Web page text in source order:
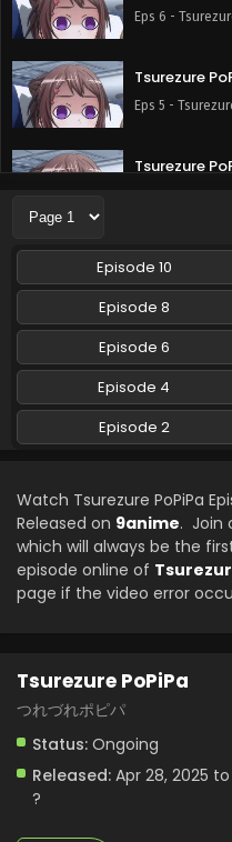
Eps 6 -
Tsurezure
Eps 5 -
Tsurezure
Eps 4 -
Tsurezure
Eps 3 -
Tsurezure
Eps 2 -
Tsurezure
Episode 10
Episode 8
Episode 6
Episode 4
Episode 2
Watch Tsurezure PoPiPa
Released on 9anime. Join
which will always be the
episode online of
page if the video error
Tsurezure PoPiPa
つれづれポピパ
Status: Ongoing
Released: Apr 28, 2025 to
?